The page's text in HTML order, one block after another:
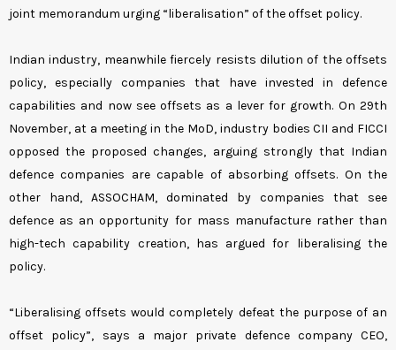
joint memorandum urging “liberalisation” of the offset policy.
Indian industry, meanwhile fiercely resists dilution of the offsets
policy, especially companies that have invested in defence
capabilities and now see offsets as a lever for growth. On 29th
November, at a meeting in the MoD, industry bodies CII and FICCI
opposed the proposed changes, arguing strongly that Indian
defence companies are capable of absorbing offsets. On the
other hand, ASSOCHAM, dominated by companies that see
defence as an opportunity for mass manufacture rather than
high-tech capability creation, has argued for liberalising the
policy.
“Liberalising offsets would completely defeat the purpose of an
offset policy”, says a major private defence company CEO,